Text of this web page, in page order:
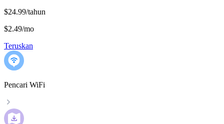
$24.99/tahun
$2.49/mo
Teruskan
Pencari WiFi